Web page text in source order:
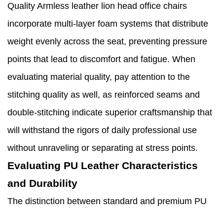
Quality Armless leather lion head office chairs
incorporate multi-layer foam systems that distribute
weight evenly across the seat, preventing pressure
points that lead to discomfort and fatigue. When
evaluating material quality, pay attention to the
stitching quality as well, as reinforced seams and
double-stitching indicate superior craftsmanship that
will withstand the rigors of daily professional use
without unraveling or separating at stress points.
Evaluating PU Leather Characteristics
and Durability
The distinction between standard and premium PU